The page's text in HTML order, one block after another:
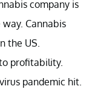
company is
Cannabis
the US.
profitability.
pandemic hit.